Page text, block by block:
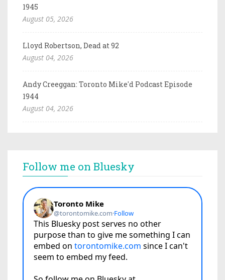
1945
August 05, 2026
Lloyd Robertson, Dead at 92
August 04, 2026
Andy Creeggan: Toronto Mike'd Podcast Episode
1944
August 04, 2026
Follow me on Bluesky